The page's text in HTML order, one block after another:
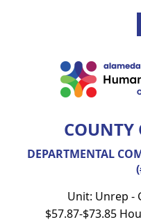
COUNTY
DEPARTMENTAL
Unit: Unrep -
$57.87-$73.85